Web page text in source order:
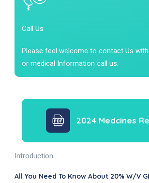
Call Us
Please feel welcome to contact Us with
or medical Information call us.
2024 Medcines
Introduction
All You Need To Know About 20% W/v